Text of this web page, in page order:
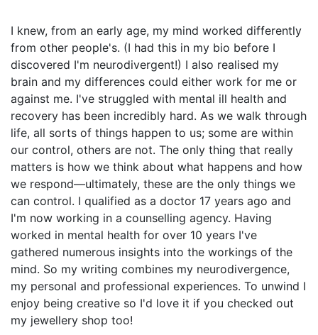
I knew, from an early age, my mind worked differently
from other people's. (I had this in my bio before I
discovered I'm neurodivergent!) I also realised my
brain and my differences could either work for me or
against me. I've struggled with mental ill health and
recovery has been incredibly hard. As we walk through
life, all sorts of things happen to us; some are within
our control, others are not. The only thing that really
matters is how we think about what happens and how
we respond—ultimately, these are the only things we
can control. I qualified as a doctor 17 years ago and
I'm now working in a counselling agency. Having
worked in mental health for over 10 years I've
gathered numerous insights into the workings of the
mind. So my writing combines my neurodivergence,
my personal and professional experiences. To unwind I
enjoy being creative so I'd love it if you checked out
my jewellery shop too!